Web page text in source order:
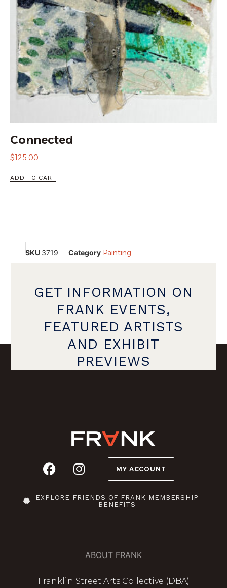
Connected
$125.00
ADD TO CART
SKU 3719 Category Painting
GET INFORMATION ON
FRANK EVENTS,
FEATURED ARTISTS
AND EXHIBIT
PREVIEWS
MY ACCOUNT
EXPLORE FRIENDS OF FRANK MEMBERSHIP
BENEFITS
ABOUT FRANK
Franklin Street Arts Collective (DBA)